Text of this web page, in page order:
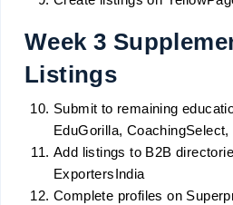
Week 3
Listings
Submit to remaining
EduGorilla,
Add listings to B2B
ExportersIndia
Complete profiles on